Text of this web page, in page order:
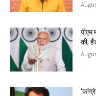
पीएम
की,